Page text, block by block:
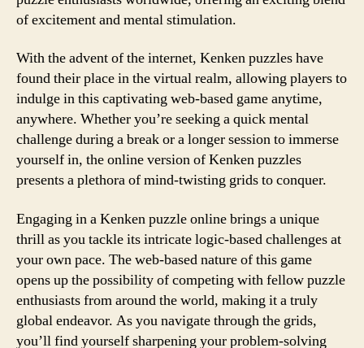
of excitement and mental stimulation.
With the advent of the internet, Kenken puzzles have
found their place in the virtual realm, allowing players to
indulge in this captivating web-based game anytime,
anywhere. Whether you’re seeking a quick mental
challenge during a break or a longer session to immerse
yourself in, the online version of Kenken puzzles
presents a plethora of mind-twisting grids to conquer.
Engaging in a Kenken puzzle online brings a unique
thrill as you tackle its intricate logic-based challenges at
your own pace. The web-based nature of this game
opens up the possibility of competing with fellow puzzle
enthusiasts from around the world, making it a truly
global endeavor. As you navigate through the grids,
you’ll find yourself sharpening your problem-solving